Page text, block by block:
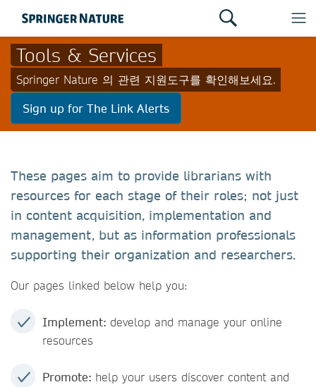
Tools & Services
Springer Nature 의 관련 지원도구를 확인해보세요.
Sign up for The Link Alerts
These pages aim to provide librarians with
resources for each stage of their roles; not just
in content acquisition, implementation and
management, but as information professionals
supporting their organization and researchers.
Our pages linked below help you:
Implement: develop and manage your online
resources
Promote: help your users discover content and